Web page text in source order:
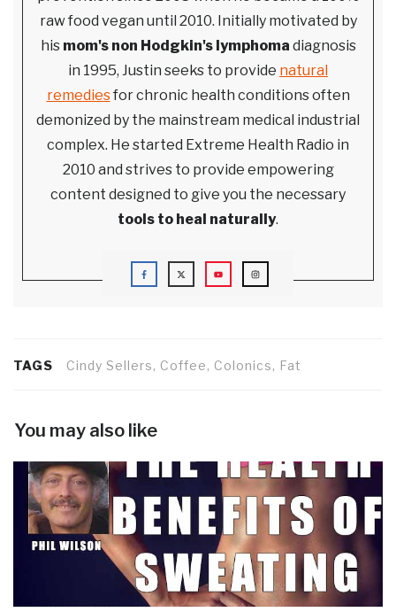
raw food vegan until 2010. Initially motivated by
his mom's non Hodgkin's lymphoma diagnosis
in 1995, Justin seeks to provide natural
remediesfor chronic health conditions often
demonized by the mainstream medical industrial
complex. He started Extreme Health Radio in
2010 and strives to provide empowering
content designed to give you the necessary
tools to heal naturally.
TAGS Cindy Sellers, Coffee, Colonics, Fat
You may also like